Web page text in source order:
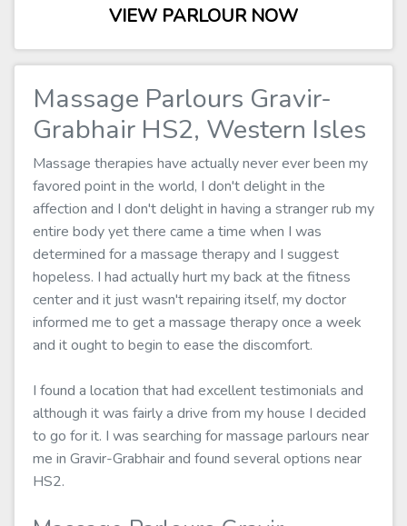
VIEW PARLOUR NOW
Massage Parlours Gravir-
Grabhair HS2, Western Isles
Massage therapies have actually never ever been my
favored point in the world, I don't delight in the
affection and I don't delight in having a stranger rub my
entire body yet there came a time when I was
determined for a massage therapy and I suggest
hopeless. I had actually hurt my back at the fitness
center and it just wasn't repairing itself, my doctor
informed me to get a massage therapy once a week
and it ought to begin to ease the discomfort.
I found a location that had excellent testimonials and
although it was fairly a drive from my house I decided
to go for it. I was searching for massage parlours near
me in Gravir-Grabhair and found several options near
HS2.